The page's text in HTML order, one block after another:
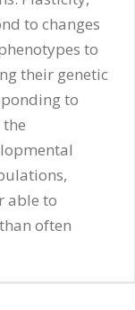
to changes
to
their genetic
to
able to
often